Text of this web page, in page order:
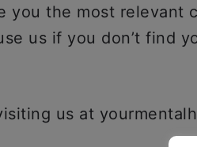
you the most relevant
us if you don’t find
us at